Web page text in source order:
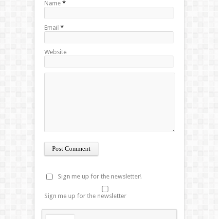
Name *
Email *
Website
Sign me up for the newsletter!
Sign me up for the newsletter